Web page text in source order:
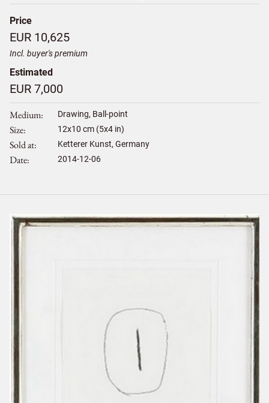
Price
EUR 10,625
Incl. buyer's premium
Estimated
EUR 7,000
Medium Drawing, Ball-point
Size 12x10 cm (5x4 in)
Sold at Ketterer Kunst, Germany
Date 2014-12-06